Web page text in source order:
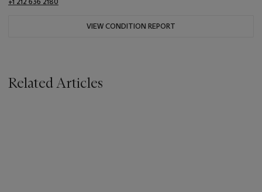
VIEW CONDITION REPORT
Related Articles